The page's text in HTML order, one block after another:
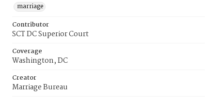
marriage
Contributor
SCT DC Superior Court
Coverage
Washington, DC
Creator
Marriage Bureau